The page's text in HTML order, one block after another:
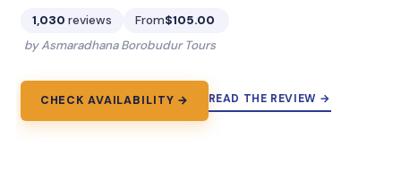
1,030 reviews From$105.00
by Asmaradhana Borobudur Tours
CHECK AVAILABILITY → READ THE REVIEW →